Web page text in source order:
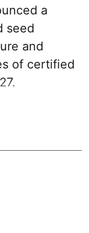
a
seed
and
of certified